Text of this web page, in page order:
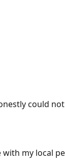
could
my local